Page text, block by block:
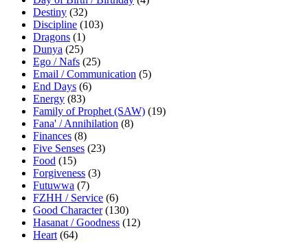
Destiny (32)
Discipline (103)
Dragons (1)
Dunya (25)
Ego / Nafs (25)
Email / Communication (5)
End Days (6)
Energy (83)
Family of Prophet (SAW) (19)
Fana' / Annihilation (8)
Finances (8)
Five Senses (23)
Food (15)
Forgiveness (3)
Futuwwa (7)
FZHH / Service (6)
Good Character(130)
Hasanat / Goodness (12)
Heart (64)